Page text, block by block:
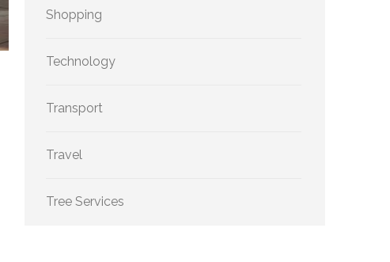
Shopping
Technology
Transport
Travel
Tree Services